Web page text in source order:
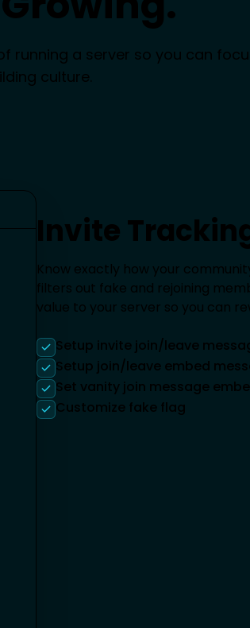
running a server so you can
culture.
Invite
Know exactly how your
filters out fake and rejoining
value to your server so you can
Setup invite join/leave
Setup join/leave embed
Set vanity join message
Customize fake flag